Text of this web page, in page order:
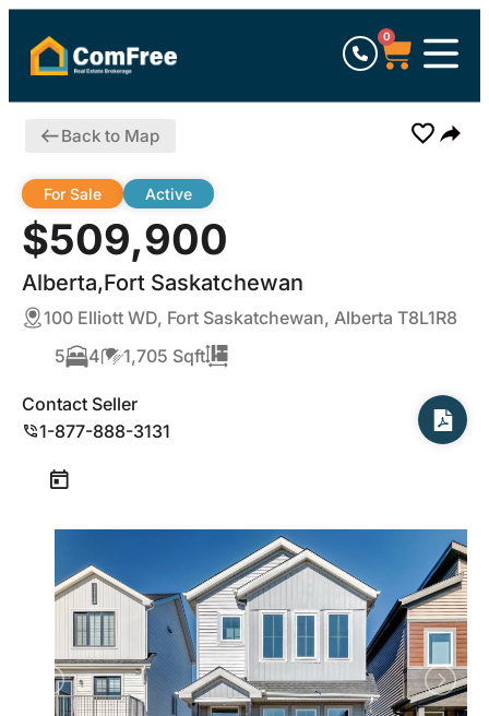
0
Back to Map
$509,900
Alberta,Fort Saskatchewan
For Sale Active
100 Elliott WD, Fort Saskatchewan, Alberta T8L1R8
5
4 1,705 Sqft
Contact Seller
1-877-888-3131